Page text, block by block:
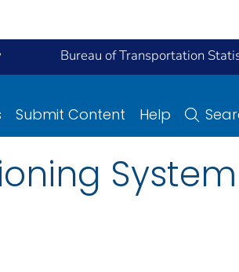
Bureau of Transportation
Submit Content Help
System